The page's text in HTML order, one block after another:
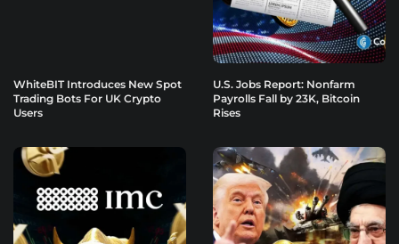
WhiteBIT Introduces New Spot
Trading Bots For UK Crypto
Users
U.S. Jobs Report: Nonfarm
Payrolls Fall by 23K, Bitcoin
Rises